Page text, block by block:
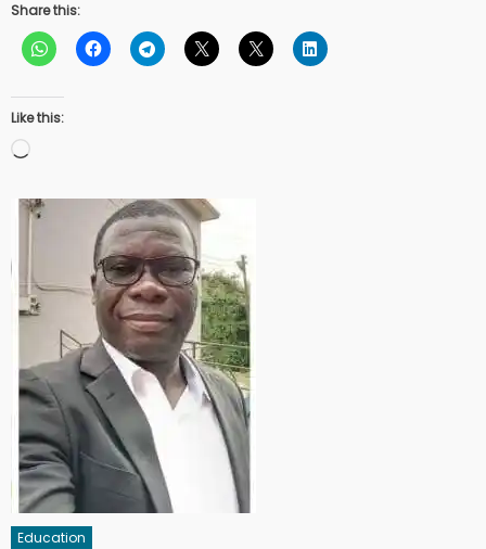
Share this:
Like this:
Loading…
Education